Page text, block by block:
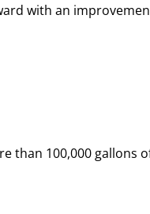
with an
than 100,000 gallons